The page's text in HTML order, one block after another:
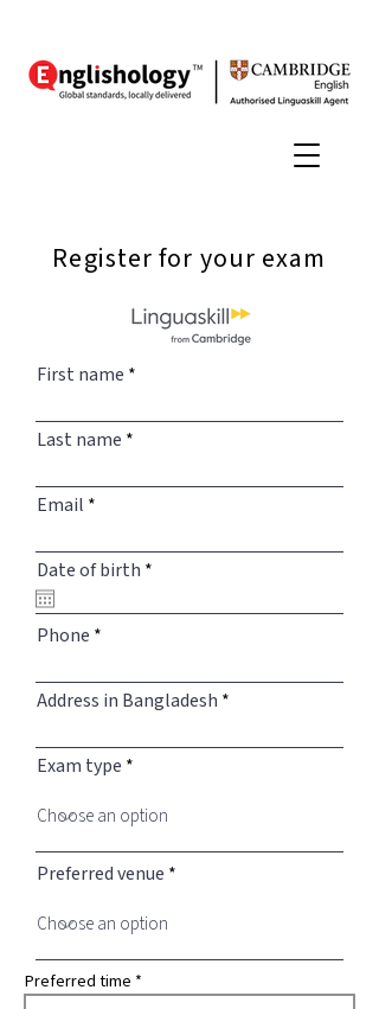
Register for your exam
First name
Last name
Email
Date of birth *
q
e
d
Phone
Address in Bangladesh
Exam type
Preferred venue
Preferred time